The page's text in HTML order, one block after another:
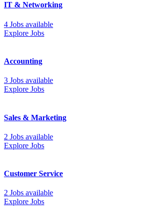
IT & Networking
4 Jobs available
Explore Jobs
Accounting
3 Jobs available
Explore Jobs
Sales & Marketing
2 Jobs available
Explore Jobs
Customer Service
2 Jobs available
Explore Jobs